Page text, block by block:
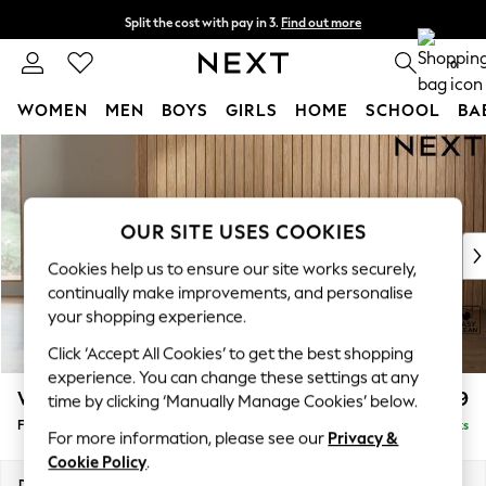
Skip to Main Content
Split the cost with pay in 3. Find out more
Next day delivery - order by 11pm. T&Cs apply 0
WOMEN MEN BOYS GIRLS HOME SCHOOL
New In & Trending
New: This Week
Top Picks
Trending on Social
Polka Dots
Summer Textures
Blues & Chambrays
Chocolate Brown
Linen Collection
Summer Whites
Wilson £399
Footstool Delivered in 8 Weeks
OUR SITE USES COOKIES
Cookies help us to ensure our site works securely,
continually make improvements, and personalise
your shopping experience.
Click ‘Accept All Cookies’ to get the best shopping
experience. You can change these settings at any
time by clicking ‘Manually Manage Cookies’ below.
For more information, please see our Privacy &
Cookie Policy.